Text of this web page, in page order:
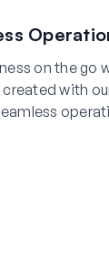
on the go
with